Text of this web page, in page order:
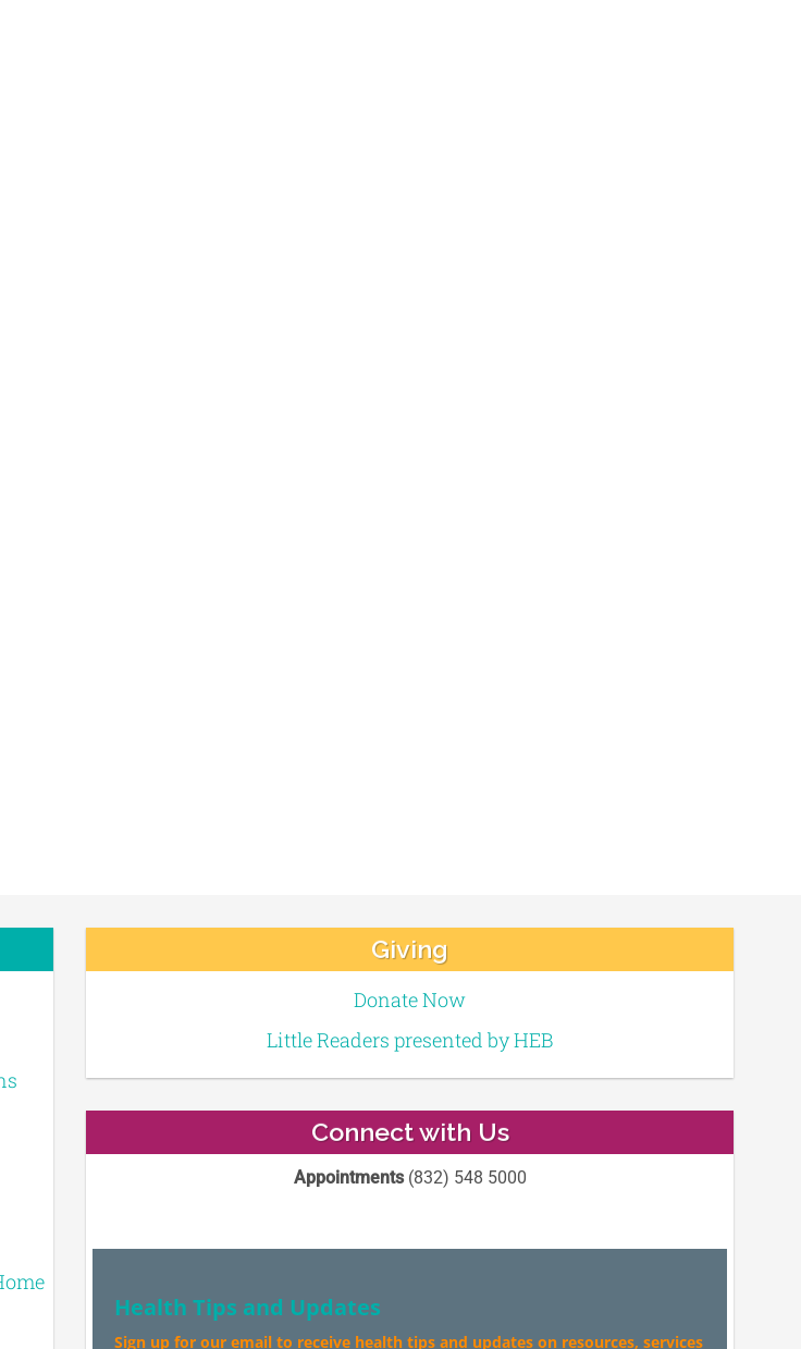
Giving
Donate Now
Little Readers presented by HEB
Connect with Us
Appointments(832) 548 5000
Health Tips and Updates
Sign up for our email to receive health tips and updates on resources, services